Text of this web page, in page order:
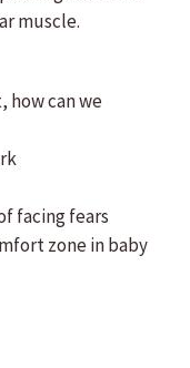
muscle.
how can we
facing fears
zone in baby